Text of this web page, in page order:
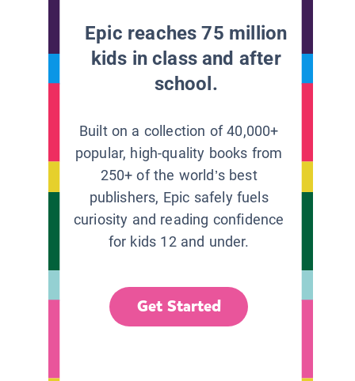
Epic reaches 75 million
kids in class and after
school.
Built on a collection of 40,000+
popular, high-quality books from
250+ of the world’s best
publishers, Epic safely fuels
curiosity and reading confidence
for kids 12 and under.
Get Started